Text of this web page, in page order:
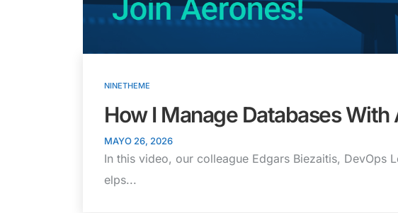
NINETHEME
How I Manage Databases With
MAYO 26, 2026
In this video, our colleague Edgars Biezaitis, DevOps
elps...